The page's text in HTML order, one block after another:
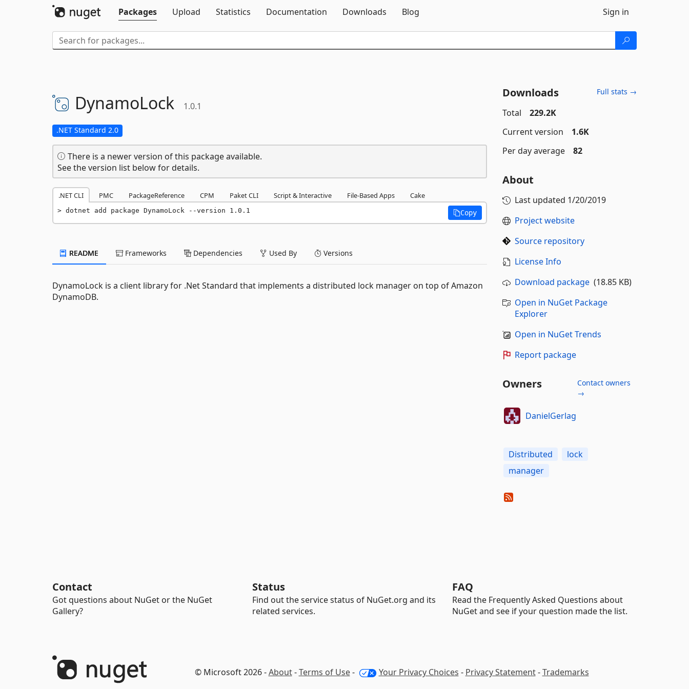
Packages
Upload Statistics Documentation Downloads Blog Sign in
DynamoLock 1.0.1
.NET Standard 2.0
There is a newer version of this package available.
See the version list below for details.
.NET CLI PMC PackageReference CPM Paket CLI Script & Interactive File-Based Apps Cake
dotnet add package DynamoLock --version 1.0.1 Copy
README Frameworks Dependencies Used By Versions
DynamoLock is a client library for .Net Standard that implements a distributed lock manager on top of Amazon
DynamoDB.
Downloads Full stats →
Total
229.2K
Current version
1.6K
Per day average
82
About
Last updated 1/20/2019
Project website
Source repository
License Info
Download package(18.85 KB)
Open in NuGet Package
Explorer
Open in NuGet Trends
Report package
Owners
Contact owners
→
DanielGerlag
Distributed
lock
manager
Contact
Got questions about NuGet or the NuGet
Gallery?
Status
Find out the service status of NuGet.org and its
related services.
FAQ
Read the Frequently Asked Questions about
NuGet and see if your question made the list.
© Microsoft 2026 -About-Terms of Use- Your Privacy Choices - Privacy Statement-Trademarks